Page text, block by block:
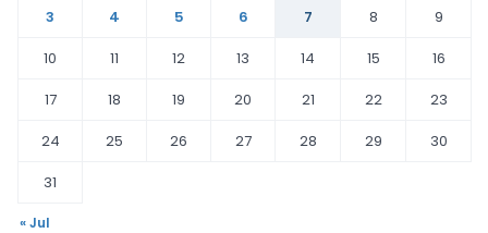
3
4 5 6 7 8
9
10
11 12 13 14 15
16
17
18 19 20 21 22
23
24
25 26 27 28 29
30
31
« Jul